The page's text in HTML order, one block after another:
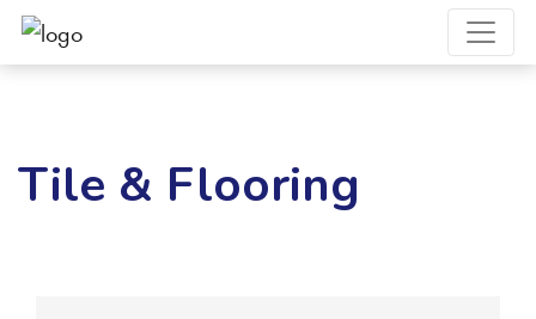
Tile & Flooring